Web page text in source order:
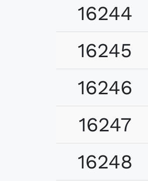
16244
16245
16246
16247
16248